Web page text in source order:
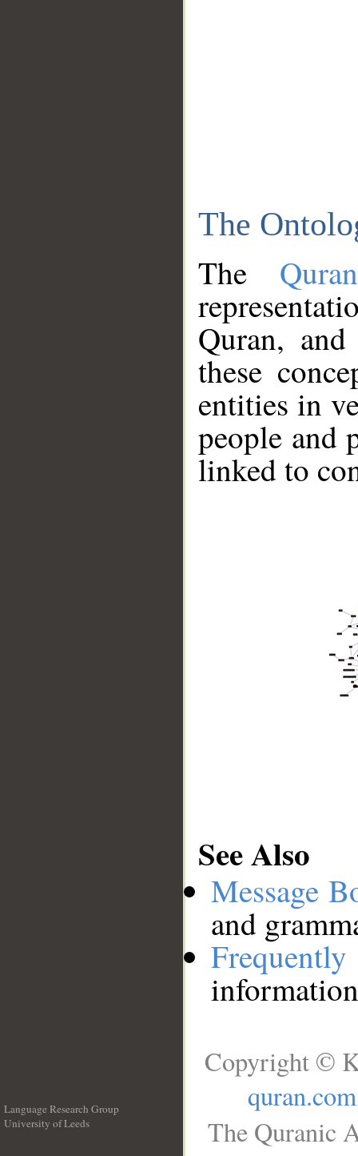
The
The
Quran,
these
entities in
people and
linked to
See Also
Message
and
Language Research Group
University of Leeds
Copyright ©
quran.com
The Quranic